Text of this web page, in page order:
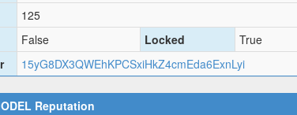
125
False Locked
True
15yG8DX3QWEhKPCSxiHkZ4cmEda6ExnLyi
Reputation